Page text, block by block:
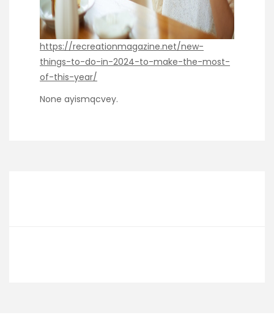
https://recreationmagazine.net/new-
things-to-do-in-2024-to-make-the-most-
of-this-year/
None ayismqcvey.